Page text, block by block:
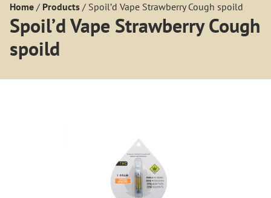
Home / Products / Spoil’d Vape Strawberry Cough spoild
Spoil’d Vape Strawberry Cough
spoild